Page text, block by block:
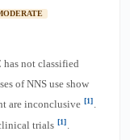
not classified
of NNS use show
are inconclusive [1].
trials [1]